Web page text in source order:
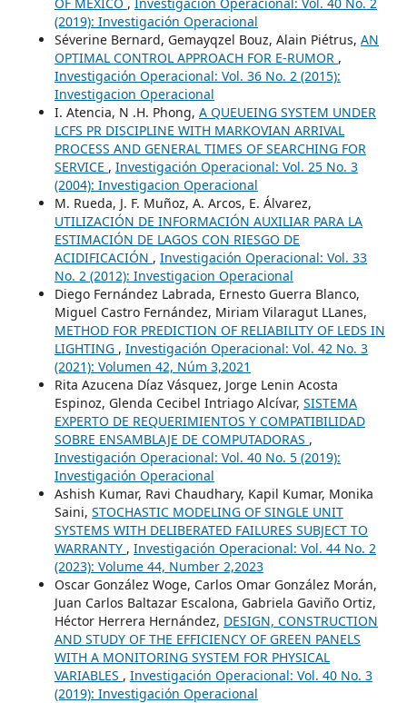
(2019): Investigación Operacional
Séverine Bernard, Gemayqzel Bouz, Alain Piétrus, AN
OPTIMAL CONTROL APPROACH FOR E-RUMOR ,
Investigación Operacional: Vol. 36 No. 2 (2015):
Investigacion Operacional
I. Atencia, N .H. Phong, A QUEUEING SYSTEM UNDER
LCFS PR DISCIPLINE WITH MARKOVIAN ARRIVAL
PROCESS AND GENERAL TIMES OF SEARCHING FOR
SERVICE , Investigación Operacional: Vol. 25 No. 3
(2004): Investigacion Operacional
M. Rueda, J. F. Muñoz, A. Arcos, E. Álvarez,
UTILIZACIÓN DE INFORMACIÓN AUXILIAR PARA LA
ESTIMACIÓN DE LAGOS CON RIESGO DE
ACIDIFICACIÓN , Investigación Operacional: Vol. 33
No. 2 (2012): Investigacion Operacional
Diego Fernández Labrada, Ernesto Guerra Blanco,
Miguel Castro Fernández, Miriam Vilaragut LLanes,
METHOD FOR PREDICTION OF RELIABILITY OF LEDS IN
LIGHTING , Investigación Operacional: Vol. 42 No. 3
(2021): Volumen 42, Núm 3,2021
Rita Azucena Díaz Vásquez, Jorge Lenin Acosta
Espinoz, Glenda Cecibel Intriago Alcívar, SISTEMA
EXPERTO DE REQUERIMIENTOS Y COMPATIBILIDAD
SOBRE ENSAMBLAJE DE COMPUTADORAS ,
Investigación Operacional: Vol. 40 No. 5 (2019):
Investigación Operacional
Ashish Kumar, Ravi Chaudhary, Kapil Kumar, Monika
Saini, STOCHASTIC MODELING OF SINGLE UNIT
SYSTEMS WITH DELIBERATED FAILURES SUBJECT TO
WARRANTY , Investigación Operacional: Vol. 44 No. 2
(2023): Volume 44, Number 2,2023
Oscar González Woge, Carlos Omar González Morán,
Juan Carlos Baltazar Escalona, Gabriela Gaviño Ortiz,
Héctor Herrera Hernández, DESIGN, CONSTRUCTION
AND STUDY OF THE EFFICIENCY OF GREEN PANELS
WITH A MONITORING SYSTEM FOR PHYSICAL
VARIABLES , Investigación Operacional: Vol. 40 No. 3
(2019): Investigación Operacional